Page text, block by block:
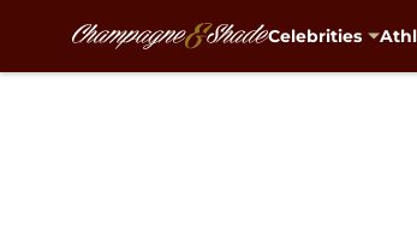
Celebrities